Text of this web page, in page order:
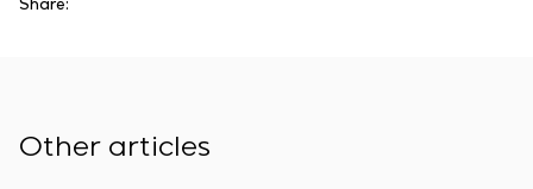
Share:
Other articles